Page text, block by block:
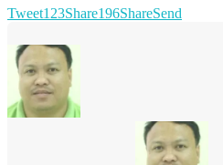
Tweet123Share196ShareSend